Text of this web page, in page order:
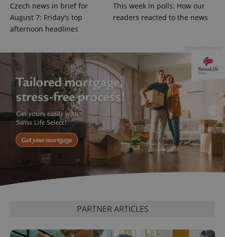
Czech news in brief for
August 7: Friday's top
afternoon headlines
This week in polls: How our
readers reacted to the news
PARTNER ARTICLES
ex_polls
add_logo_profile_modal_displayed .expats.cz 1
Google
Privacy Policy